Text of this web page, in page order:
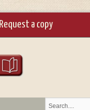
Request a copy